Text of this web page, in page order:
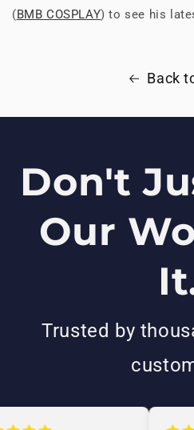
(BMB COSPLAY) to see his
Back
Don't
Our
Trusted by